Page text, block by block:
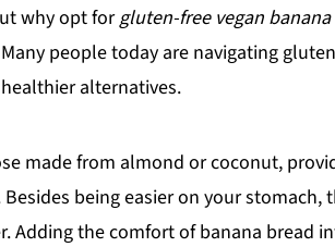
why opt forgluten-free vegan banana
people today are navigating
alternatives.
made from almond or coconut,
being easier on your stomach,
Adding the comfort of banana bread